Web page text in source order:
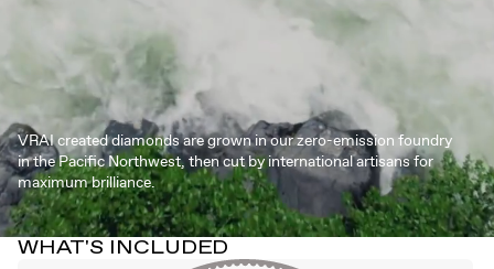
VRAI created diamonds are grown in our zero-emission foundry
in the Pacific Northwest, then cut by international artisans for
maximum brilliance.
WHAT'S INCLUDED